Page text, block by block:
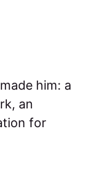
him: a
an
for